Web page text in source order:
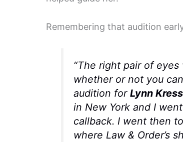
Remembering that audition
“The right pair of
whether or not you
audition for Lynn
in New York and I
callback. I went then
where Law & Order’s